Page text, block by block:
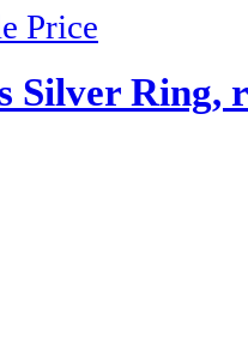
Price
Silver Ring,